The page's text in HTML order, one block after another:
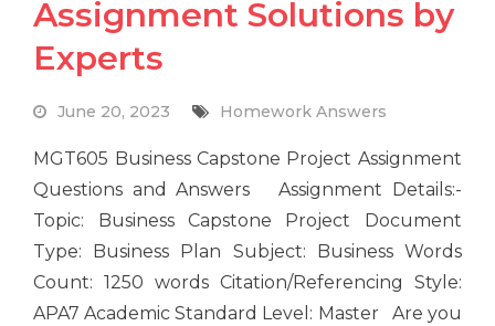
Assignment Solutions by
Experts
June 20, 2023 Homework Answers
MGT605 Business Capstone Project Assignment
Questions and Answers Assignment Details:-
Topic: Business Capstone Project Document
Type: Business Plan Subject: Business Words
Count: 1250 words Citation/Referencing Style:
APA7 Academic Standard Level: Master Are you